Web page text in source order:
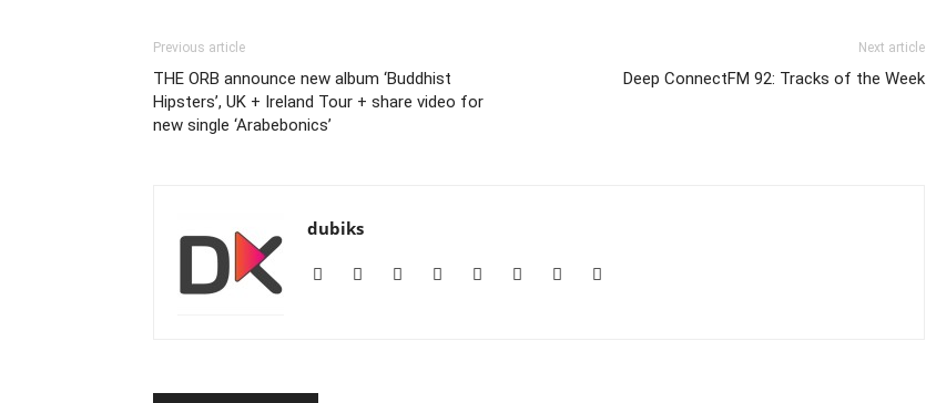
Previous article
THE ORB announce new album ‘Buddhist
Hipsters’, UK + Ireland Tour + share video for
new single ‘Arabebonics’
Next article
Deep ConnectFM 92: Tracks of the Week
dubiks